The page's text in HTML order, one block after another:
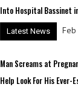
Into Hospital Bassinet
Latest News
Man Screams at
Help Look For His Ever-